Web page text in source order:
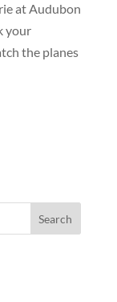
at Audubon
your
the planes